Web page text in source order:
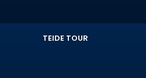
TEIDE TOUR